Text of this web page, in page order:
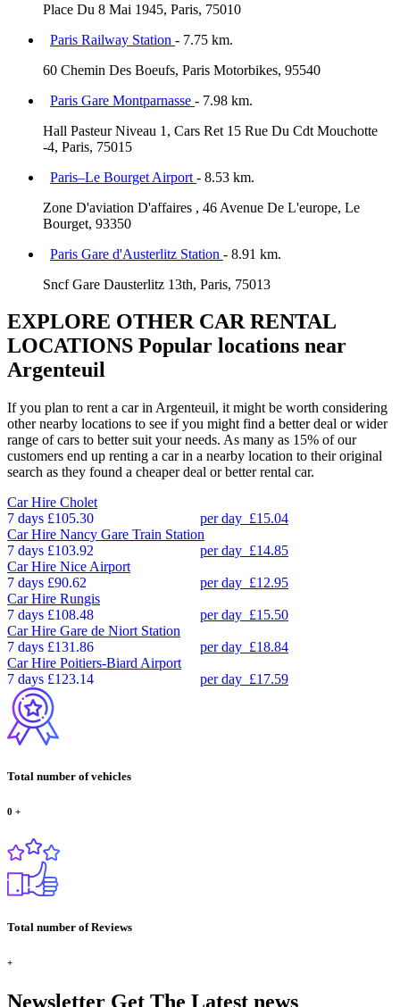
Place Du 8 Mai 1945, Paris, 75010
Paris Railway Station - 7.75 km.
60 Chemin Des Boeufs, Paris Motorbikes, 95540
Paris Gare Montparnasse - 7.98 km.
Hall Pasteur Niveau 1, Cars Ret 15 Rue Du Cdt Mouchotte
-4, Paris, 75015
Paris–Le Bourget Airport - 8.53 km.
Zone D'aviation D'affaires , 46 Avenue De L'europe, Le
Bourget, 93350
Paris Gare d'Austerlitz Station - 8.91 km.
Sncf Gare Dausterlitz 13th, Paris, 75013
EXPLORE OTHER CAR RENTAL
LOCATIONS Popular locations near
Argenteuil
If you plan to rent a car in Argenteuil, it might be worth considering
other nearby locations to see if you might find a better deal or wider
range of cars to better suit your needs. As many as 15% of our
customers end up renting a car in a nearby location to their original
search as they found a cheaper deal or better rental car.
Car Hire Cholet
7 days £105.30 per day £15.04
Car Hire Nancy Gare Train Station
7 days £103.92 per day £14.85
Car Hire Nice Airport
7 days £90.62 per day £12.95
Car Hire Rungis
7 days £108.48 per day £15.50
Car Hire Gare de Niort Station
7 days £131.86 per day £18.84
Car Hire Poitiers-Biard Airport
7 days £123.14 per day £17.59
Total number of vehicles
0 +
Total number of Reviews
+
Newsletter Get The Latest news